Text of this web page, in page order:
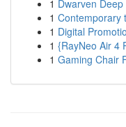
1 Dwarven
1 Contemporary
1 Digital
1 {RayNeo Air 4
1 Gaming Chair